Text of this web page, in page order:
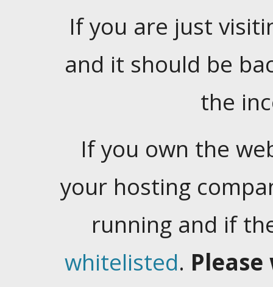
If you are just
and it should be
the
If you own the
your hosting
running and if
whitelisted.